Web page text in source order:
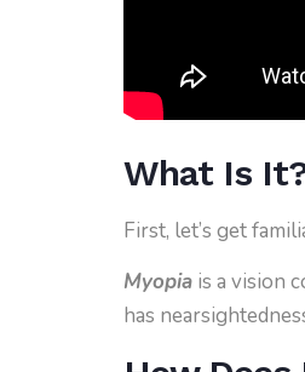
What Is
First, let’s get
Myopia is a vision
has